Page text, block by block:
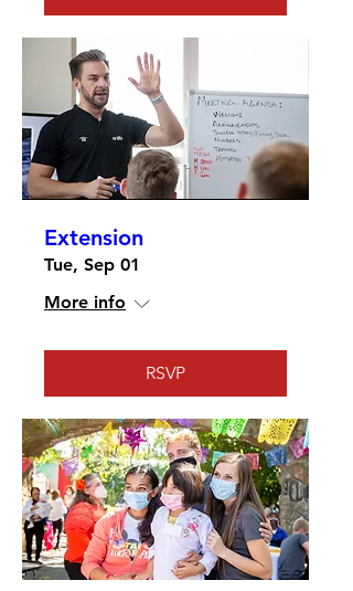
Extension
Tue, Sep 01
More info
RSVP